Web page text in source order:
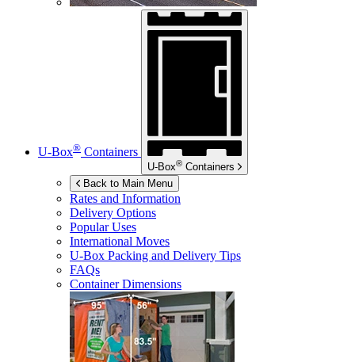
U-Box® Containers
U-Box® Containers
Back to Main Menu
Rates and Information
Delivery Options
Popular Uses
International Moves
U-Box Packing and Delivery Tips
FAQs
Container Dimensions